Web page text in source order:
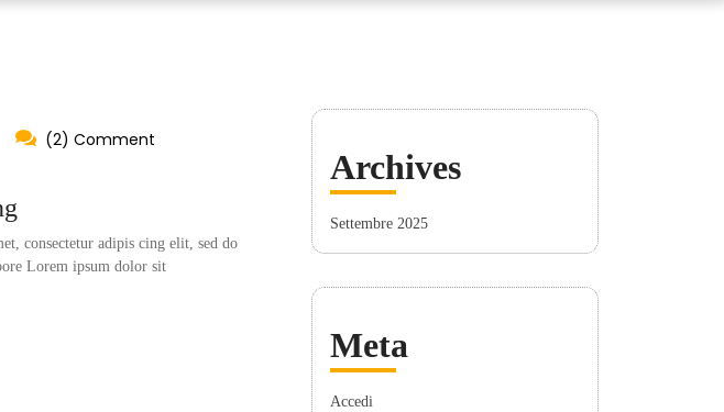
(2) Comment
consectetur adipis cing elit, sed do
Lorem ipsum dolor sit
Archives
Settembre 2025
Meta
Accedi